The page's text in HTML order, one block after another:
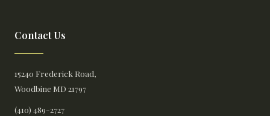
Contact Us
15240 Frederick Road,
Woodbine MD 21797
(410) 489-2727